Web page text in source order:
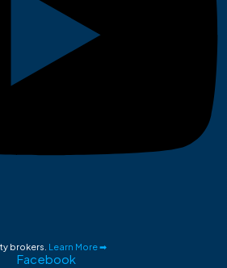
brokers. Learn More ➡
Facebook